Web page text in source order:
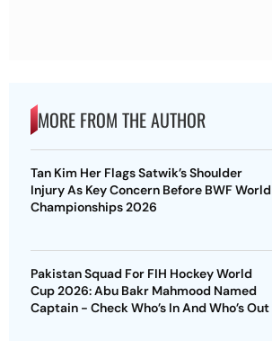
MORE FROM THE AUTHOR
Tan Kim Her Flags Satwik’s Shoulder
Injury As Key Concern Before BWF World
Championships 2026
Pakistan Squad For FIH Hockey World
Cup 2026: Abu Bakr Mahmood Named
Captain - Check Who’s In And Who’s Out